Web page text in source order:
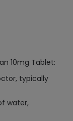
10mg Tablet:
typically
water,